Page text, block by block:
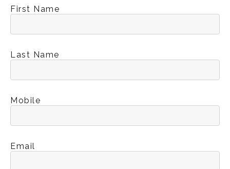
First Name
Last Name
Mobile
Email